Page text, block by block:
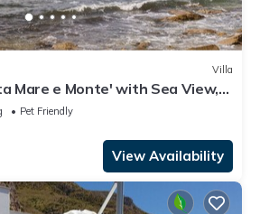
Villa
Mare e Monte' with Sea View,
Garden
Pet Friendly
View Availability